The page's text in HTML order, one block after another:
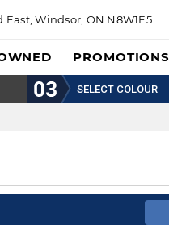
East,Windsor, ON N8W1E5
PROMOTIONS
SELECT COLOUR